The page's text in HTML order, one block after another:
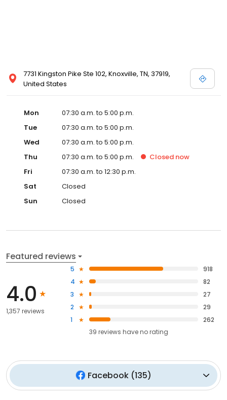
7731 Kingston Pike Ste 102, Knoxville, TN, 37919,
United States
Mon
07:30 a.m. to 5:00 p.m.
Tue
07:30 a.m. to 5:00 p.m.
Wed
07:30 a.m. to 5:00 p.m.
Thu
07:30 a.m. to 5:00 p.m. Closed now
Fri
07:30 a.m. to 12:30 p.m.
Sat
Closed
Sun
Closed
Featured reviews
4.0
1,357 reviews
5
918
4
82
3
27
2
29
1
262
39 reviews haveno rating
Facebook (135)